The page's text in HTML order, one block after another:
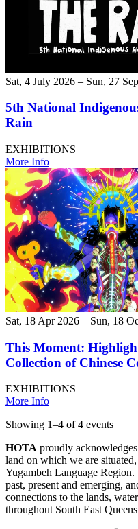
Sat, 4 July 2026 – Sun, 27
5th National
Rain
EXHIBITIONS
More Info
Sat, 18 Apr 2026 – Sun, 18
This Moment:
Collection of Chinese
EXHIBITIONS
More Info
Showing 1–4 of 4 events
HOTA proudly
land on which we are
Yugambeh Language
past, present and emerging,
connections to the lands,
throughout South East